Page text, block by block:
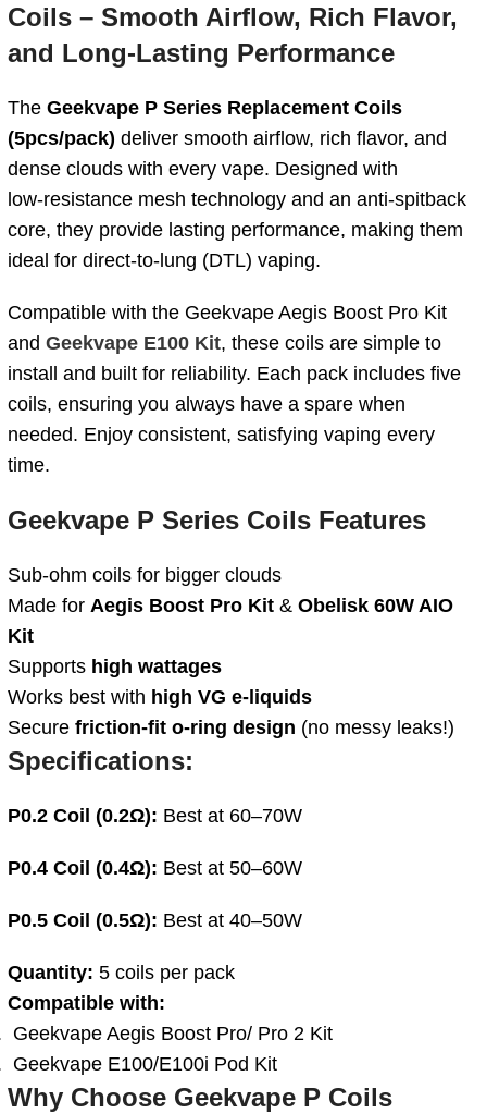
Coils – Smooth Airflow, Rich Flavor,
and Long‑Lasting Performance
The Geekvape P Series Replacement Coils
(5pcs/pack) deliver smooth airflow, rich flavor, and
dense clouds with every vape. Designed with
low‑resistance mesh technology and an anti‑spitback
core, they provide lasting performance, making them
ideal for direct‑to‑lung (DTL) vaping.
Compatible with the Geekvape Aegis Boost Pro Kit
and Geekvape E100 Kit, these coils are simple to
install and built for reliability. Each pack includes five
coils, ensuring you always have a spare when
needed. Enjoy consistent, satisfying vaping every
time.
Geekvape P Series Coils Features
Sub-ohm coils for bigger clouds
Made for Aegis Boost Pro Kit & Obelisk 60W AIO
Kit
Supports high wattages
Works best with high VG e-liquids
Secure friction-fit o-ring design (no messy leaks!)
Specifications:
P0.2 Coil (0.2Ω): Best at 60–70W
P0.4 Coil (0.4Ω): Best at 50–60W
P0.5 Coil (0.5Ω): Best at 40–50W
Quantity: 5 coils per pack
Compatible with:
Geekvape Aegis Boost Pro/ Pro 2 Kit
Geekvape E100/E100i Pod Kit
Why Choose Geekvape P Coils